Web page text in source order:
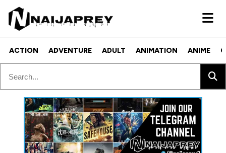
ACTION ADVENTURE ADULT ANIMATION ANIME